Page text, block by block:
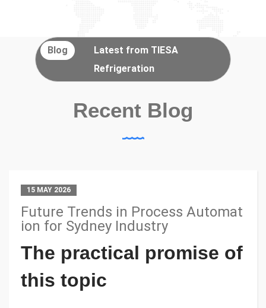
Blog
Latest from TIESA
Refrigeration
Recent Blog
15 MAY 2026
Future Trends in Process Automat
ion for Sydney Industry
The practical promise of
this topic